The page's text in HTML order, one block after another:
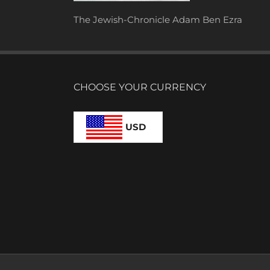
The Jewish-Chronicle Adam Ben Ezra
CHOOSE YOUR CURRENCY
USD